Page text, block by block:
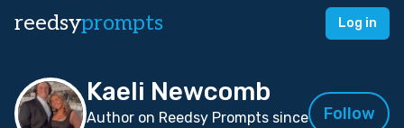
reedsyprompts Log in
Kaeli Newcomb
Author on Reedsy Prompts since
Follow